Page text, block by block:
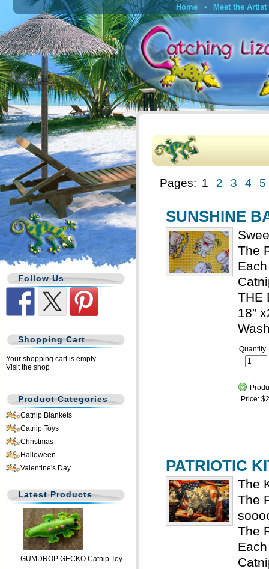
Home Meet the Artist
Follow Us
Shopping Cart
Your shopping cart is empty
Visit the shop
Product Categories
Catnip Blankets
Catnip Toys
Christmas
Halloween
Valentine's Day
Latest Products
GUMDROP GECKO Catnip Toy
Pages: 1 2 3 4 5
SUNSHINE
The
THE
18″
Quantity
Price:
PATRIOTIC
The
The
The